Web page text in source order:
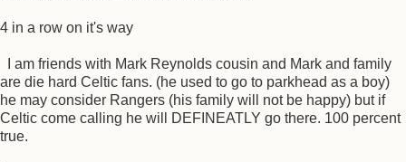
4 in a row on it's way
I am friends with Mark Reynolds cousin and Mark and family
are die hard Celtic fans. (he used to go to parkhead as a boy)
he may consider Rangers (his family will not be happy) but if
Celtic come calling he will DEFINEATLY go there. 100 percent
true.